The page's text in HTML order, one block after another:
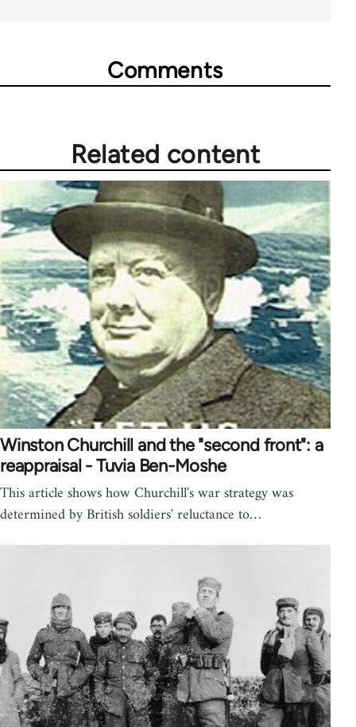
Comments
Related content
Winston Churchill and the "second front": a
reappraisal - Tuvia Ben-Moshe
This article shows how Churchill's war strategy was
determined by British soldiers' reluctance to…